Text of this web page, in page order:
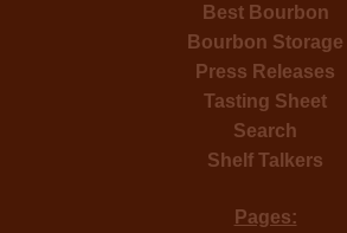
Best Bourbon
Bourbon Storage
Press Releases
Tasting Sheet
Search
Shelf Talkers
Pages: